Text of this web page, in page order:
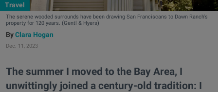
Travel
The serene wooded surrounds have been drawing San Franciscans to Dawn Ranch's
property for 120 years. (Gentl & Hyers)
Clara Hogan
Dec. 11, 2023
The summer I moved to the Bay Area, I
unwittingly joined a century-old tradition: I